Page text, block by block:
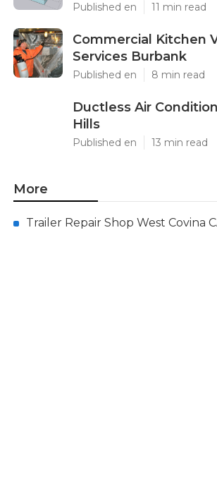
Published en 11 min read
Commercial Kitchen
Services Burbank
Published en 8 min read
Ductless Air
Hills
Published en 13 min read
More
Trailer Repair Shop West Covina